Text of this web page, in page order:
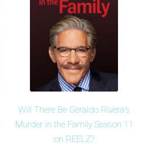
Will There Be Geraldo Rivera's
Murder in the Family Season 11
on REELZ?